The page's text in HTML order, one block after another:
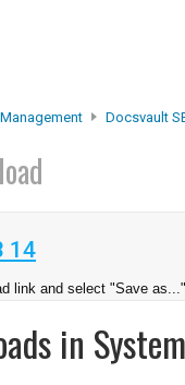
Docsvault
14
link and select "Save as..."
in